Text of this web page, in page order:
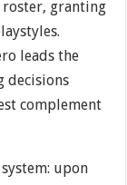
granting
leads the
decisions
complement
upon